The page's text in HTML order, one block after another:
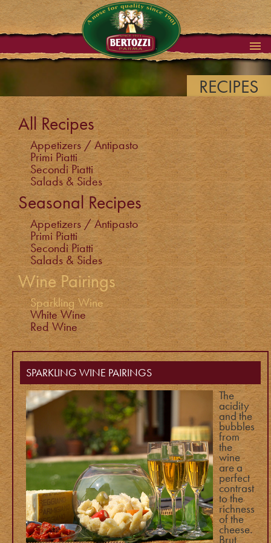
RECIPES
All Recipes
Appetizers / Antipasto
Primi Piatti
Secondi Piatti
Salads & Sides
Seasonal Recipes
Appetizers / Antipasto
Primi Piatti
Secondi Piatti
Salads & Sides
Wine Pairings
Sparkling Wine
White Wine
Red Wine
SPARKLING WINE PAIRINGS
The
acidity
and the
bubbles
from
the
wine
are a
perfect
contrast
to the
richness
of the
cheese.
Brut